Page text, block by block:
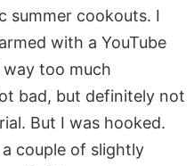
summer cookouts. I
with a YouTube
way too much
bad, but definitely not
But I was hooked.
couple of slightly